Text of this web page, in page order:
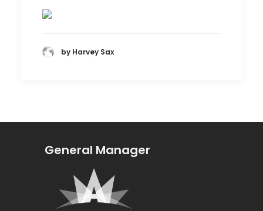
by Harvey Sax
General Manager